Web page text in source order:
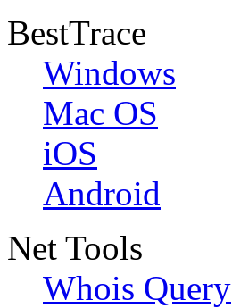
BestTrace
Windows
Mac OS
iOS
Android
Net Tools
Whois Query